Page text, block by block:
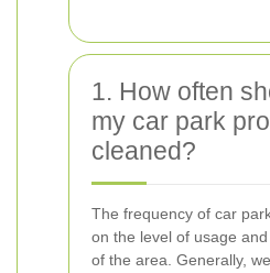
1. How often
my car park
cleaned?
The frequency of car
on the level of usage
of the area. Generally,